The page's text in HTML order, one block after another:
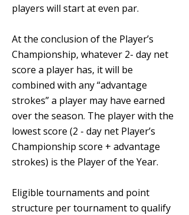
players will start at even par.
At the conclusion of the Player’s
Championship, whatever 2- day net
score a player has, it will be
combined with any “advantage
strokes” a player may have earned
over the season. The player with the
lowest score (2 - day net Player’s
Championship score + advantage
strokes) is the Player of the Year.
Eligible tournaments and point
structure per tournament to qualify